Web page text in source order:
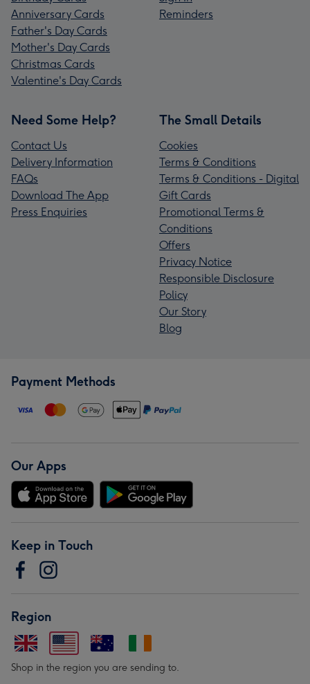
Anniversary Cards
Father's Day Cards
Mother's Day Cards
Christmas Cards
Valentine's Day Cards
Reminders
Need Some Help?
Contact Us
Delivery Information
FAQs
Download The App
Press Enquiries
The Small Details
Cookies
Terms & Conditions
Terms & Conditions - Digital
Gift Cards
Promotional Terms &
Conditions
Offers
Privacy Notice
Responsible Disclosure
Policy
Our Story
Blog
Payment Methods
Our Apps
Keep in Touch
Region
Shop in the region you are sending to.